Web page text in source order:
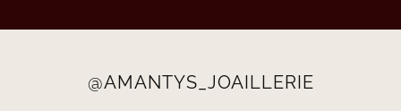
@AMANTYS_JOAILLERIE